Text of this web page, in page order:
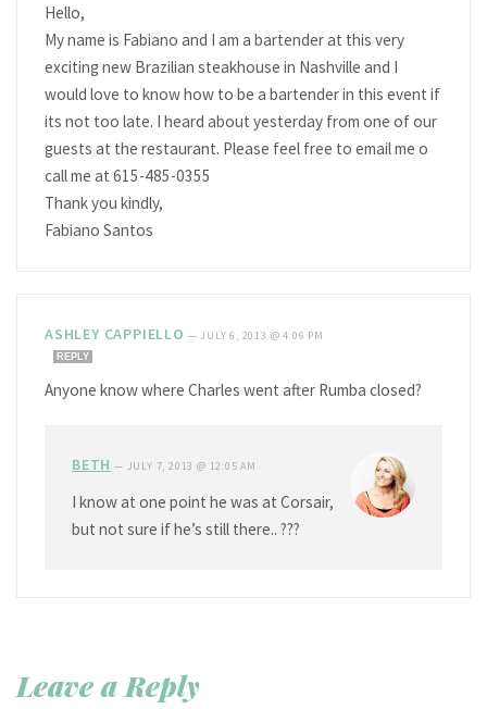
Hello,
My name is Fabiano and I am a bartender at this very
exciting new Brazilian steakhouse in Nashville and I
would love to know how to be a bartender in this event if
its not too late. I heard about yesterday from one of our
guests at the restaurant. Please feel free to email me o
call me at 615-485-0355
Thank you kindly,
Fabiano Santos
ASHLEY CAPPIELLO — JULY 6, 2013 @ 4:06 PM
REPLY
Anyone know where Charles went after Rumba closed?
BETH — JULY 7, 2013 @ 12:05 AM
I know at one point he was at Corsair,
but not sure if he’s still there.. ???
Leave a Reply